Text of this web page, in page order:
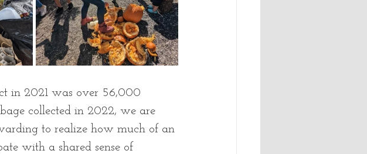
in 2021 was over 56,000
collected in 2022, we are
to realize how much of an
with a shared sense of